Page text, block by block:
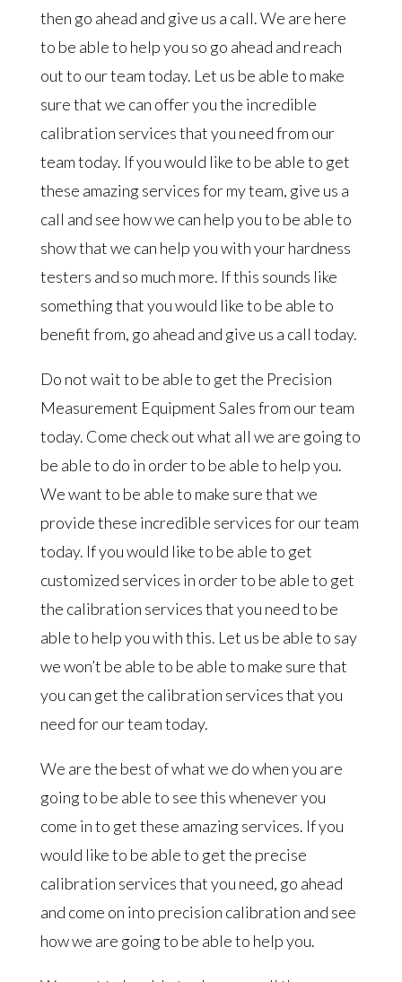
then go ahead and give us a call. We are here
to be able to help you so go ahead and reach
out to our team today. Let us be able to make
sure that we can offer you the incredible
calibration services that you need from our
team today. If you would like to be able to get
these amazing services for my team, give us a
call and see how we can help you to be able to
show that we can help you with your hardness
testers and so much more. If this sounds like
something that you would like to be able to
benefit from, go ahead and give us a call today.
Do not wait to be able to get the Precision
Measurement Equipment Sales from our team
today. Come check out what all we are going to
be able to do in order to be able to help you.
We want to be able to make sure that we
provide these incredible services for our team
today. If you would like to be able to get
customized services in order to be able to get
the calibration services that you need to be
able to help you with this. Let us be able to say
we won’t be able to be able to make sure that
you can get the calibration services that you
need for our team today.
We are the best of what we do when you are
going to be able to see this whenever you
come in to get these amazing services. If you
would like to be able to get the precise
calibration services that you need, go ahead
and come on into precision calibration and see
how we are going to be able to help you.